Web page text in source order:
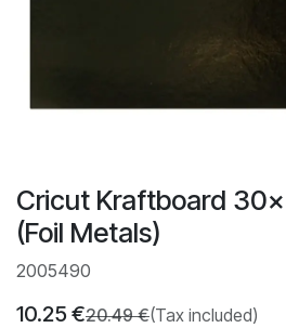
Cricut Kraftboard
(Foil Metals)
2005490
10.25 €20.49€(Tax included)